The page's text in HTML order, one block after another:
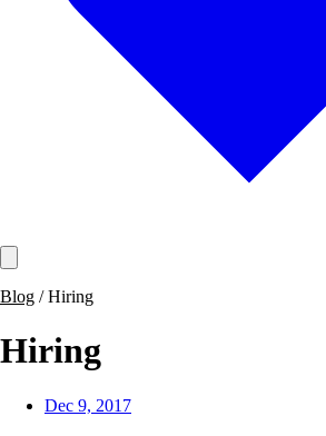
Blog /Hiring
Hiring
Dec 9, 2017